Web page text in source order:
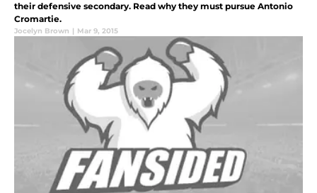
their defensive secondary. Read why they must pursue Antonio
Cromartie.
Jocelyn Brown | Mar 9, 2015